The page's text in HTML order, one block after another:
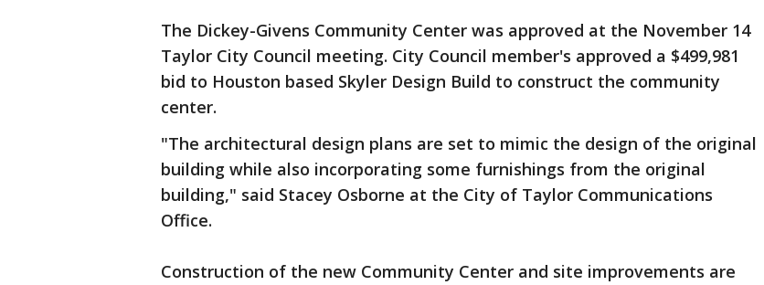
The Dickey-Givens Community Center was approved at the November 14
Taylor City Council meeting. City Council member's approved a $499,981
bid to Houston based Skyler Design Build to construct the community
center.
"The architectural design plans are set to mimic the design of the original
building while also incorporating some furnishings from the original
building," said Stacey Osborne at the City of Taylor Communications
Office.
Construction of the new Community Center and site improvements are